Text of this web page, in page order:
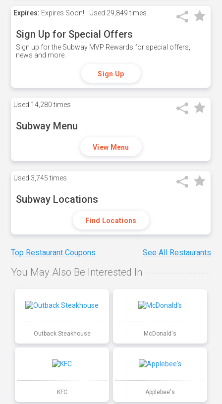
Expires: Expires Soon! Used 29,849 times
Sign Up for Special Offers
Sign up for the Subway MVP Rewards for special offers,
news and more.
Sign Up
Used 14,280 times
Subway Menu
View Menu
Used 3,745 times
Subway Locations
Find Locations
Top Restaurant Coupons See All Restaurants
You May Also Be Interested In
Outback Steakhouse McDonald's
KFC Applebee's